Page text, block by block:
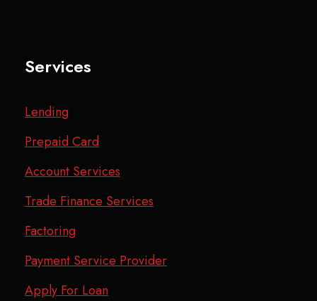
Services
Lending
Prepaid Card
Account Services
Trade Finance Services
Factoring
Payment Service Provider
Apply For Loan